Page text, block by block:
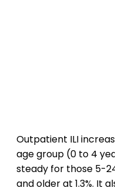
Outpatient ILI
age group (0 to 4
steady for those 5-
and older at 1.3%. It